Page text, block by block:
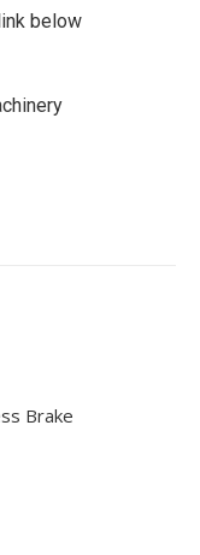
below
Brake